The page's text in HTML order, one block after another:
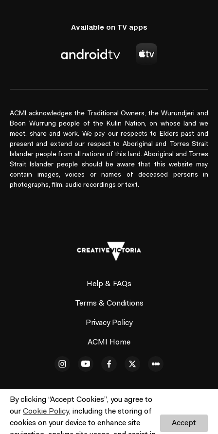
By clicking “Accept Cookies”, you agree to
ourCookie Policy, including the storing of
cookies on your device to enhance site
Accept
Available on TV apps
ACMI acknowledges the Traditional Owners, the Wurundjeri and
Boon Wurrung people of the Kulin Nation, on whose land we
meet, share and work. We pay our respects to Elders past and
present and extend our respect to Aboriginal and Torres Strait
Islander people from all nations of this land. Aboriginal and Torres
Strait Islander people should be aware that this website may
contain images, voices or names of deceased persons in
photographs, film, audio recordings or text.
Help & FAQs
Terms & Conditions
Privacy Policy
ACMI Home
© ACMI Cinema 3. All rights reserved. No part of this site
may be reproduced without our written permission.